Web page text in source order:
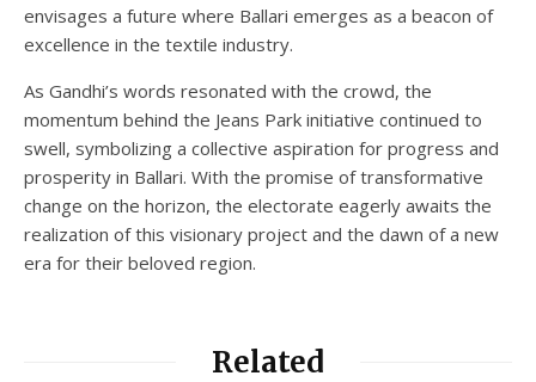
envisages a future where Ballari emerges as a beacon of
excellence in the textile industry.
As Gandhi’s words resonated with the crowd, the
momentum behind the Jeans Park initiative continued to
swell, symbolizing a collective aspiration for progress and
prosperity in Ballari. With the promise of transformative
change on the horizon, the electorate eagerly awaits the
realization of this visionary project and the dawn of a new
era for their beloved region.
Related